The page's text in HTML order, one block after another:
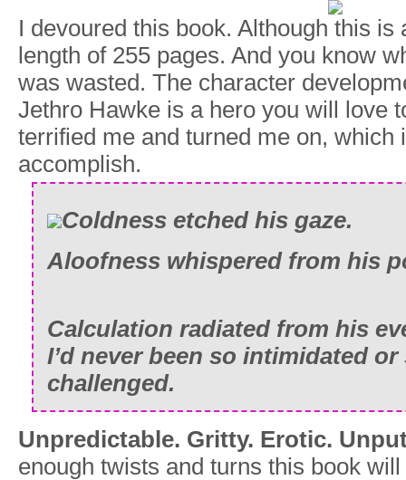
I devoured this book. Although this is
length of 255 pages. And you know
was wasted. The character
Jethro Hawke is a hero you will love
terrified me and turned me on, which
accomplish.
Coldness etched his gaze.
Aloofness whispered from his
Calculation radiated from his
I’d never been so intimidated
challenged.
Unpredictable. Gritty. Erotic.
enough twists and turns this book